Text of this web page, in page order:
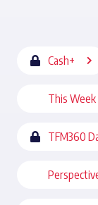
Cash+
This Week
TFM360